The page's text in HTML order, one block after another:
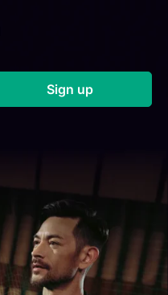
Sign up(opens in a